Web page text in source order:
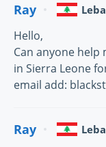
Ray
Hello,
Can anyone help
in Sierra Leone
email add:
Ray